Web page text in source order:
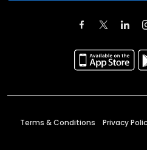
Terms & Conditions Privacy